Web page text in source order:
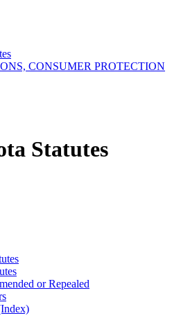
CONSUMER PROTECTION
Statutes
or Repealed